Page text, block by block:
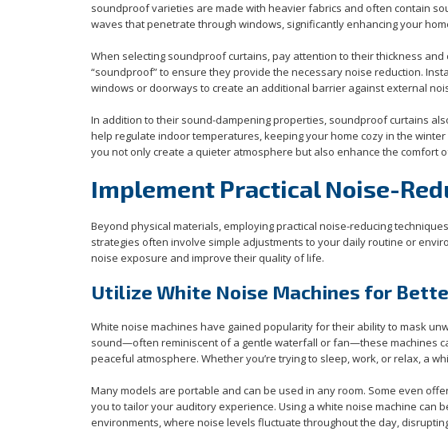
soundproof varieties are made with heavier fabrics and often contain
waves that penetrate through windows, significantly enhancing your
When selecting soundproof curtains, pay attention to their thickness
“soundproof” to ensure they provide the necessary noise reduction.
windows or doorways to create an additional barrier against external
In addition to their sound-dampening properties, soundproof curtains
help regulate indoor temperatures, keeping your home cozy in the
you not only create a quieter atmosphere but also enhance the comfort
Implement Practical Noise-
Beyond physical materials, employing practical noise-reducing
strategies often involve simple adjustments to your daily routine or
noise exposure and improve their quality of life.
Utilize White Noise Machines for
White noise machines have gained popularity for their ability to mask
sound—often reminiscent of a gentle waterfall or fan—these machines
peaceful atmosphere. Whether you’re trying to sleep, work, or relax, a
Many models are portable and can be used in any room. Some even
you to tailor your auditory experience. Using a white noise machine can
environments, where noise levels fluctuate throughout the day,